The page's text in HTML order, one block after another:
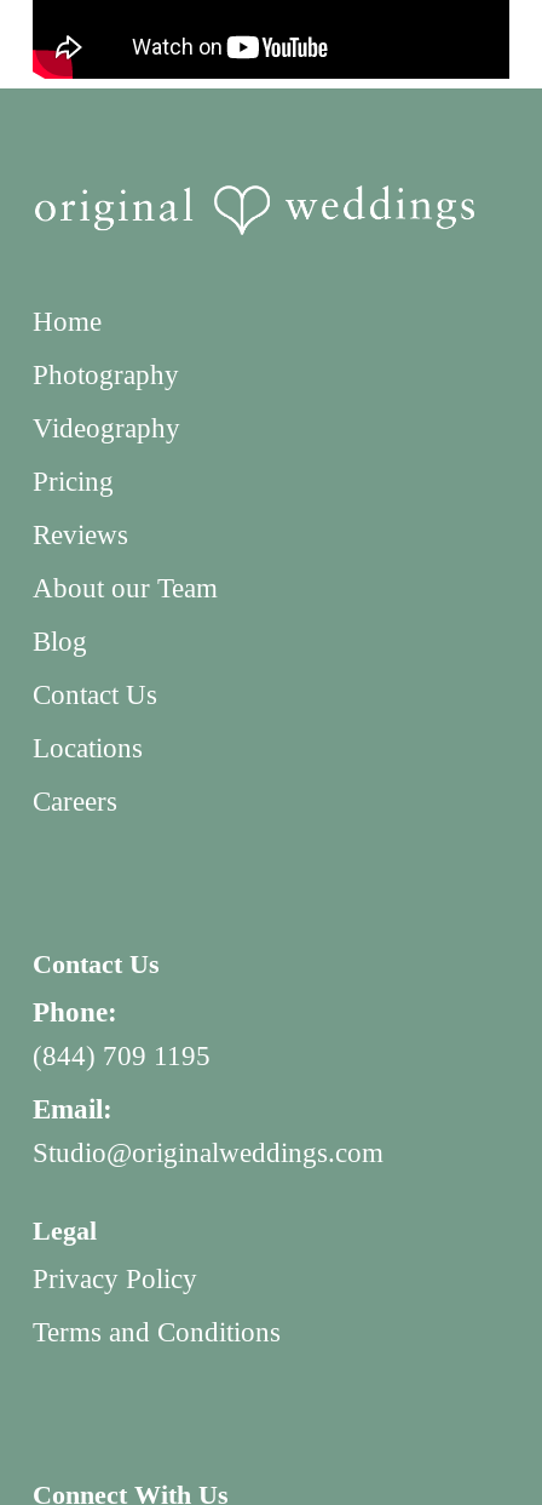
Home
Photography
Videography
Pricing
Reviews
About our Team
Blog
Contact Us
Locations
Careers
Contact Us
Phone:
(844) 709 1195
Email:
Studio@originalweddings.com
Legal
Privacy Policy
Terms and Conditions
Connect With Us